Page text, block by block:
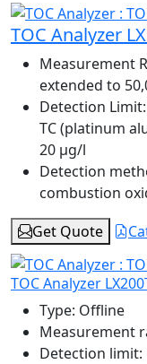
TOC Analyzer
Measurement
extended to
Detection Limit:
TC (platinum
20 μg/l
Detection
combustion
Get Quote
TOC Analyzer
Type: Offline
Measurement
Detection limit: